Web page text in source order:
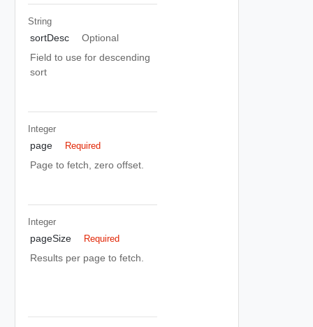
String
sortDesc
Optional
Field to use for descending
sort
Integer
page Required
Page to fetch, zero offset.
Integer
pageSize Required
Results per page to fetch.